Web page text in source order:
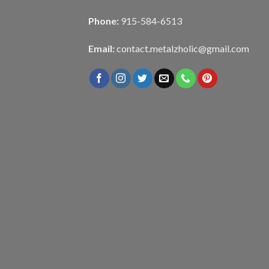
Phone: 915-584-6513
Email: contact.metalzholic@gmail.com